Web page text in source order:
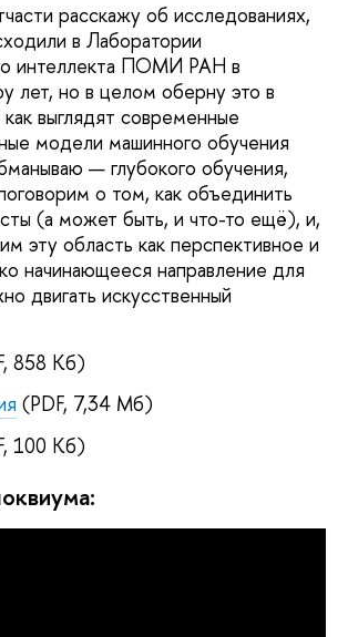
расскажу об исследованиях,
в Лаборатории
интеллекта ПОМИ РАН в
лет, но в целом оберну это в
как выглядят современные
модели машинного обучения
— глубокого обучения,
о том, как объединить
(а может быть, и что-то ещё), и,
эту область как перспективное и
начинающееся направление для
двигать искусственный
858 Кб)
(PDF, 7,34 Мб)
100 Кб)